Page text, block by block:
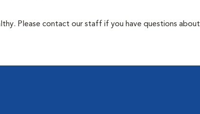
Please contact our staff if you have questions about